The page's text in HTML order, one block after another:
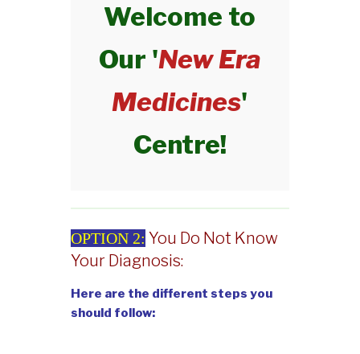
Welcome to
Our 'New Era
Medicines'
Centre!
OPTION 2: You Do Not Know
Your Diagnosis:
Here are the different steps you
should follow: